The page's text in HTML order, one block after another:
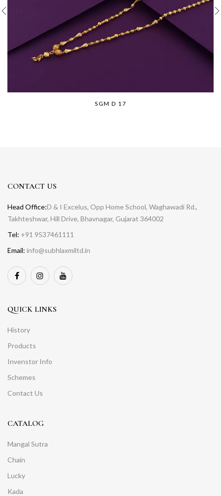
SGM D 17
CONTACT US
Head Office:D & I Excelus, Opp Home School, Waghawadi Rd.,
Takhteshwar, Hill Drive, Bhavnagar, Gujarat 364002
Tel: +91 9537461111
Email: info@subhlaxmiltd.in
QUICK LINKS
History
Products
Invenstor Info
Schemes
Contact Us
CATALOG
Mangal Sutra
Chain
Lucky
Kada